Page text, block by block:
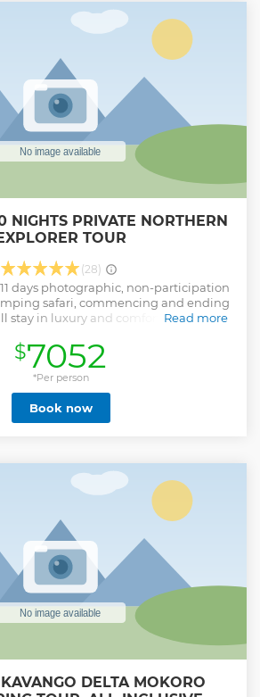
before your guide takes you on an
hope to see some animals. Feel the
of the Okavango surrounded by
by the abundant bird life, before
This tour is NOT focused on seeing
possible. It's a delta nature experience
Show less
NIGHTS PRIVATE NORTHERN
EXPLORER TOUR
(28)
11 days photographic, non-participation
safari, commencing and ending
stay in luxury and comfortable tented
bathroom. This safari is undertaken
vehicles with rear-mounted game-
a canvas canopy - offering 360-
opportunities for game viewing
You will be accompanied by a
safari chef, and camp assistants who
at every destination, about camp
safari etiquette, as well as other
the safari. They will also ensure that
park rules as they’re designed to keep
you safe.
Read more
Show less
$7052
*Per person
Book now
DELTA MOKORO